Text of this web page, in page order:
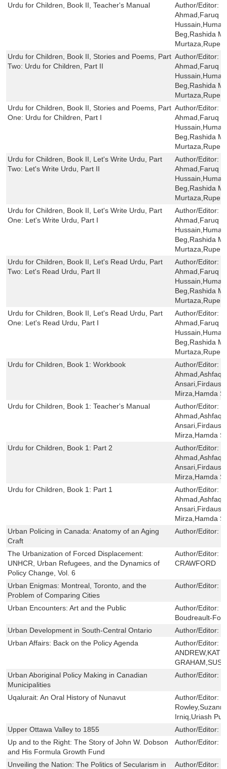
Urdu for Children, Book II, Teacher's Manual Author/Editor:
Ahmad,Faruq
Beg,Rashida
Urdu for Children, Book II, Stories and Poems, Part
Two: Urdu for Children, Part II
Author/Editor:
Ahmad,Faruq
Beg,Rashida
Urdu for Children, Book II, Stories and Poems, Part
One: Urdu for Children, Part I
Author/Editor:
Ahmad,Faruq
Beg,Rashida
Urdu for Children, Book II, Let's Write Urdu, Part
Two: Let's Write Urdu, Part II
Author/Editor:
Ahmad,Faruq
Beg,Rashida
Urdu for Children, Book II, Let's Write Urdu, Part
One: Let's Write Urdu, Part I
Author/Editor:
Ahmad,Faruq
Beg,Rashida
Urdu for Children, Book II, Let's Read Urdu, Part
Two: Let's Read Urdu, Part II
Author/Editor:
Ahmad,Faruq
Beg,Rashida
Urdu for Children, Book II, Let's Read Urdu, Part
One: Let's Read Urdu, Part I
Author/Editor:
Ahmad,Faruq
Beg,Rashida
Urdu for Children, Book 1: Workbook
Author/Editor:
Ahmad,Ashfaq
Ansari,Firdaus
Mirza,Hamda
Urdu for Children, Book 1: Teacher's Manual
Author/Editor:
Ahmad,Ashfaq
Ansari,Firdaus
Mirza,Hamda
Urdu for Children, Book 1: Part 2
Author/Editor:
Ahmad,Ashfaq
Ansari,Firdaus
Mirza,Hamda
Urdu for Children, Book 1: Part 1
Author/Editor:
Ahmad,Ashfaq
Ansari,Firdaus
Mirza,Hamda
Urban Policing in Canada: Anatomy of an Aging
Craft
Author/Editor:
The Urbanization of Forced Displacement:
UNHCR, Urban Refugees, and the Dynamics of
Policy Change, Vol. 6
Author/Editor:
CRAWFORD
Urban Enigmas: Montreal, Toronto, and the
Problem of Comparing Cities
Author/Editor:
Urban Encounters: Art and the Public Author/Editor:
Boudreault-
Urban Development in South-Central Ontario
Author/Editor:
Urban Affairs: Back on the Policy Agenda
Author/Editor:
Urban Aboriginal Policy Making in Canadian
Municipalities
Author/Editor:
Uqalurait: An Oral History of Nunavut Author/Editor:
Irniq,Uriash
Upper Ottawa Valley to 1855
Author/Editor:
Up and to the Right: The Story of John W. Dobson
and His Formula Growth Fund
Author/Editor:
Unveiling the Nation: The Politics of Secularism in
Author/Editor: